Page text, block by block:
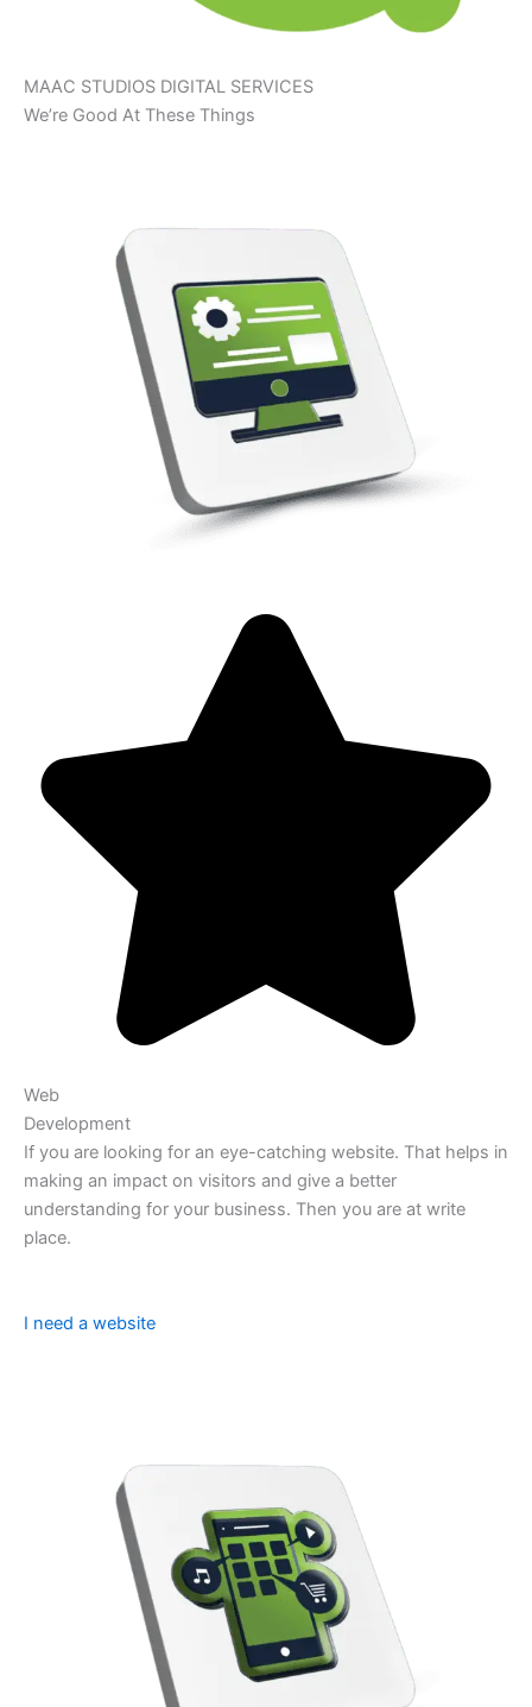
MAAC STUDIOS DIGITAL SERVICES
We’re Good At These Things
Web
Development
If you are looking for an eye-catching website. That helps in
making an impact on visitors and give a better
understanding for your business. Then you are at write
place.
I need a website